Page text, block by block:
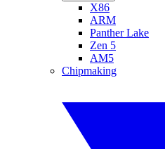
X86
ARM
Panther Lake
Zen 5
AM5
Chipmaking